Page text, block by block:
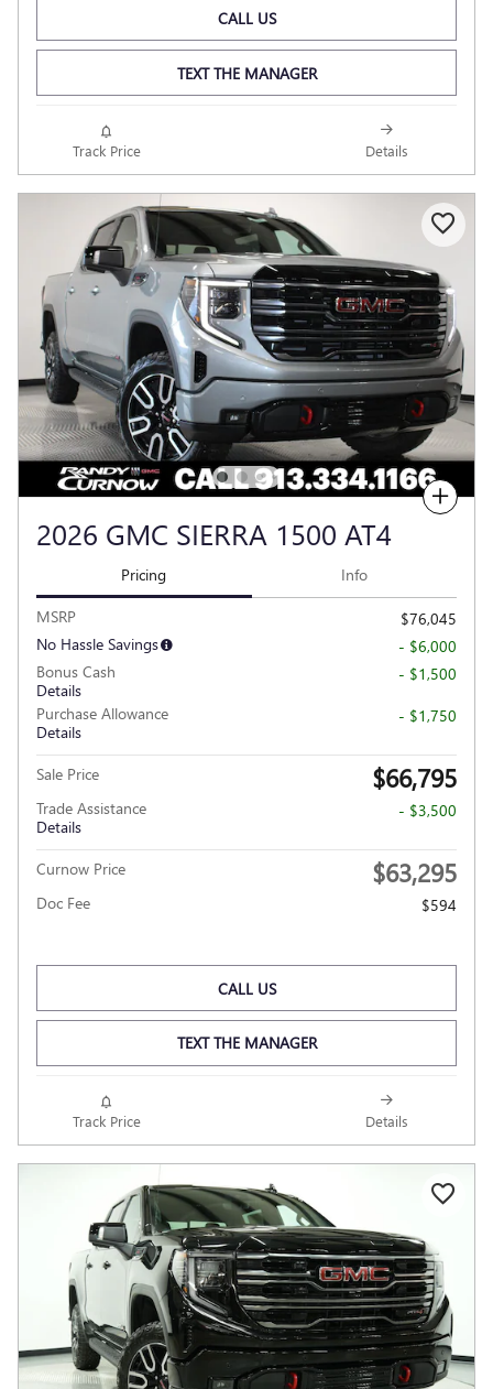
CALL US
TEXT THE MANAGER
Track Price Details
Compare
2026 GMC SIERRA 1500 AT4
Pricing Info
MSRP
$76,045
No Hassle Savings
- $6,000
Bonus Cash
Details
- $1,500
Purchase Allowance
Details
- $1,750
Sale Price $66,795
Trade Assistance
Details
- $3,500
Curnow Price $63,295
Doc Fee $594
CALL US
TEXT THE MANAGER
Track Price Details